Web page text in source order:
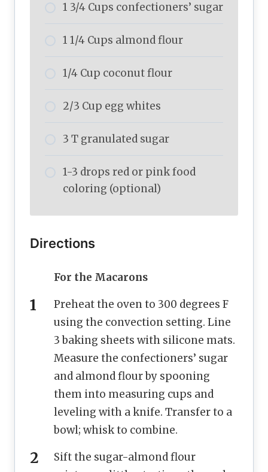
1 3/4 Cups confectioners’ sugar
1 1/4 Cups almond flour
1/4 Cup coconut flour
2/3 Cup egg whites
3 T granulated sugar
1-3 drops red or pink food
coloring (optional)
Directions
For the Macarons
Preheat the oven to 300 degrees F
using the convection setting. Line
3 baking sheets with silicone mats.
Measure the confectioners’ sugar
and almond flour by spooning
them into measuring cups and
leveling with a knife. Transfer to a
bowl; whisk to combine.
Sift the sugar-almond flour